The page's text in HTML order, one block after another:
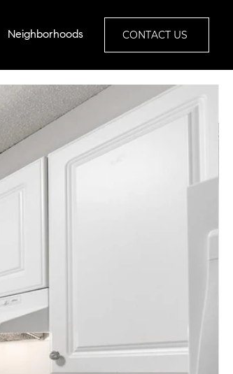
CONTACT US
Neighborhoods